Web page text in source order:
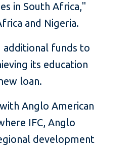
in South Africa,"
and Nigeria.
additional funds to
its education
loan.
Anglo American
IFC, Anglo
development